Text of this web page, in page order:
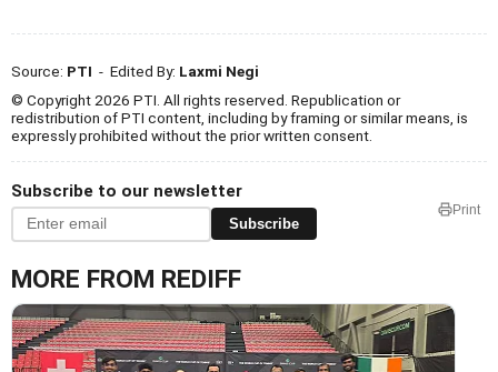
Source: PTI - Edited By: Laxmi Negi
© Copyright 2026 PTI. All rights reserved. Republication or
redistribution of PTI content, including by framing or similar means, is
expressly prohibited without the prior written consent.
Subscribe to our newsletter
Subscribe
Print
MORE FROM REDIFF